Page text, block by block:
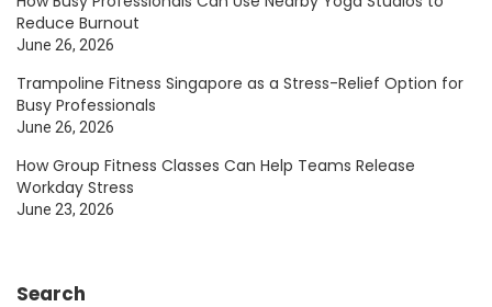
Reduce Burnout
June 26, 2026
Trampoline Fitness Singapore as a Stress-Relief Option for
Busy Professionals
June 26, 2026
How Group Fitness Classes Can Help Teams Release
Workday Stress
June 23, 2026
Search